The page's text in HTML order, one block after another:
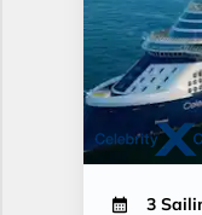
3